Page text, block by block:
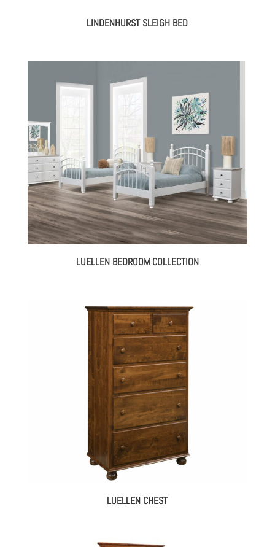
LINDENHURST SLEIGH BED
LUELLEN BEDROOM COLLECTION
LUELLEN CHEST